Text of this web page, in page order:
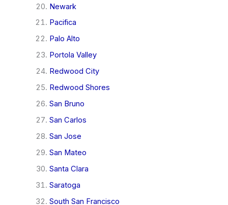
Newark
Pacifica
Palo Alto
Portola Valley
Redwood City
Redwood Shores
San Bruno
San Carlos
San Jose
San Mateo
Santa Clara
Saratoga
South San Francisco